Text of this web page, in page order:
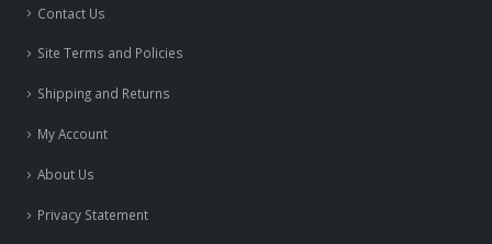
Contact Us
Site Terms and Policies
Shipping and Returns
My Account
About Us
Privacy Statement